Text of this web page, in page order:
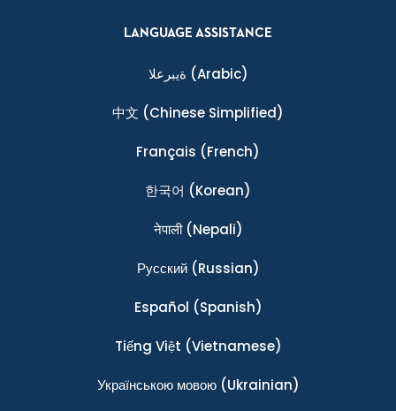
LANGUAGE ASSISTANCE
ةيبرعلا (Arabic)
中文 (Chinese Simplified)
Français (French)
한국어 (Korean)
नेपाली(Nepali)
Ρусский(Russian)
Español (Spanish)
Tiếng Việt (Vietnamese)
Українською мовою(Ukrainian)